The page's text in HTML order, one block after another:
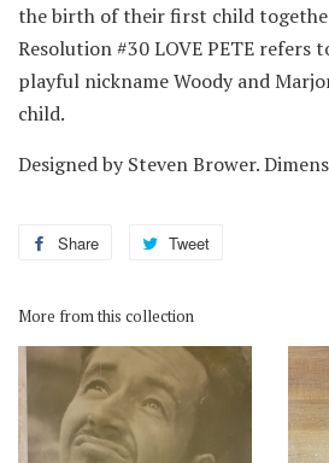
the birth of their first child
Resolution #30 LOVE PETE refers
playful nickname Woody and
child.
Designed by Steven Brower.
Share
Share
Facebook
Tweet
More from this collection